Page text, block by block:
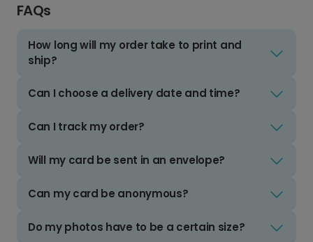
FAQs
How long will my order take to print and
ship?
Can I choose a delivery date and time?
Can I track my order?
Will my card be sent in an envelope?
Can my card be anonymous?
Do my photos have to be a certain size?